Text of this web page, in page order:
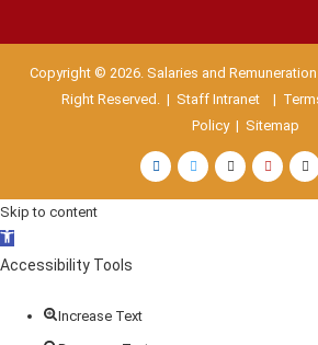
Copyright © 2026. Salaries and Remuneration
Right Reserved. | Staff Intranet |
Policy| Sitemap
Skip to content
Open
toolbar
Accessibility Tools
Increase Text